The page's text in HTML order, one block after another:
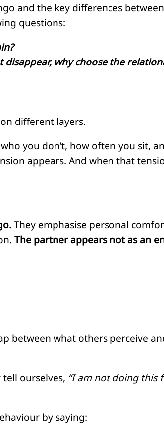
and the key differences
questions:
why choose the
different layers.
you don’t, how often you sit,
appears. And when that
They emphasise personal
The partner appears not as an
between what others perceive
tell ourselves, “I am not doing this
by saying: